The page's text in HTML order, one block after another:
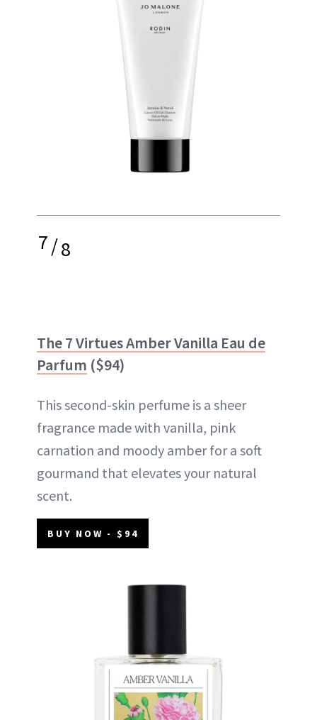
7/8
The 7 Virtues Amber Vanilla Eau de
Parfum ($94)
This second-skin perfume is a sheer
fragrance made with vanilla, pink
carnation and moody amber for a soft
gourmand that elevates your natural
scent.
BUY NOW - $94